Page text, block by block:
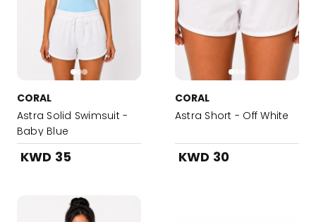
CORAL
Astra Solid Swimsuit -
Baby Blue
KWD 35
CORAL
Astra Short - Off White
KWD 30